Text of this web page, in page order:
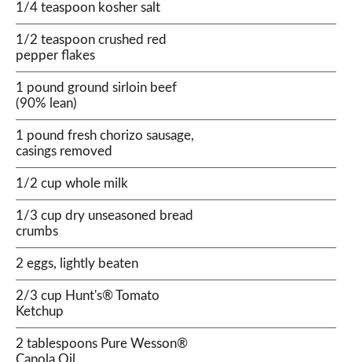
1/4 teaspoon kosher salt
1/2 teaspoon crushed red
pepper flakes
1 pound ground sirloin beef
(90% lean)
1 pound fresh chorizo sausage,
casings removed
1/2 cup whole milk
1/3 cup dry unseasoned bread
crumbs
2 eggs, lightly beaten
2/3 cup Hunt's® Tomato
Ketchup
2 tablespoons Pure Wesson®
Canola Oil